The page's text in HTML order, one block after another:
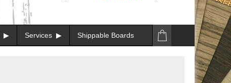
Services Shippable Boards